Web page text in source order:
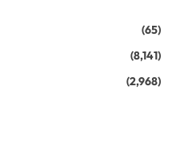
(65)
(8,141)
(2,968)